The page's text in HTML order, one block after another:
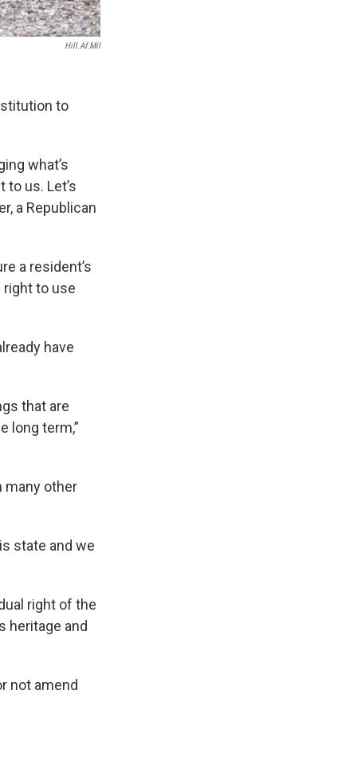
Hill.af.mil
to
what’s
to us. Let’s
a Republican
a resident’s
to use
have
that are
long term,”
many other
state and we
right of the
heritage and
not amend